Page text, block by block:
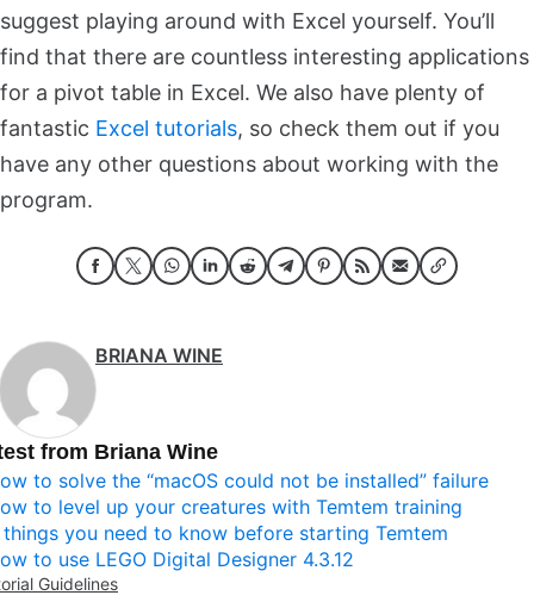
suggest playing around with Excel yourself. You’ll
find that there are countless interesting applications
for a pivot table in Excel. We also have plenty of
fantastic Excel tutorials, so check them out if you
have any other questions about working with the
program.
BRIANA WINE
from Briana Wine
to solve the “macOS could not be installed” failure
to level up your creatures with Temtem training
you need to know before starting Temtem
to use LEGO Digital Designer 4.3.12
Guidelines